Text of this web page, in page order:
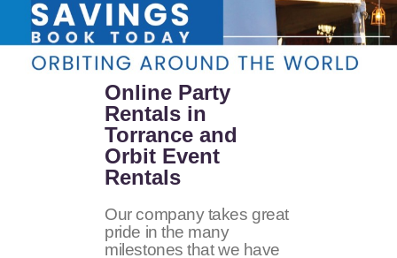
Online Party
Rentals in
Torrance and
Orbit Event
Rentals
Our company takes great
pride in the many
milestones that we have